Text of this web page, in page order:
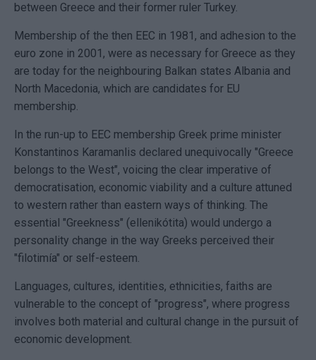
between Greece and their former ruler Turkey.
Membership of the then EEC in 1981, and adhesion to the
euro zone in 2001, were as necessary for Greece as they
are today for the neighbouring Balkan states Albania and
North Macedonia, which are candidates for EU
membership.
In the run-up to EEC membership Greek prime minister
Konstantinos Karamanlis declared unequivocally "Greece
belongs to the West", voicing the clear imperative of
democratisation, economic viability and a culture attuned
to western rather than eastern ways of thinking. The
essential "Greekness" (ellenikótita) would undergo a
personality change in the way Greeks perceived their
"filotimía" or self-esteem.
Languages, cultures, identities, ethnicities, faiths are
vulnerable to the concept of "progress", where progress
involves both material and cultural change in the pursuit of
economic development.